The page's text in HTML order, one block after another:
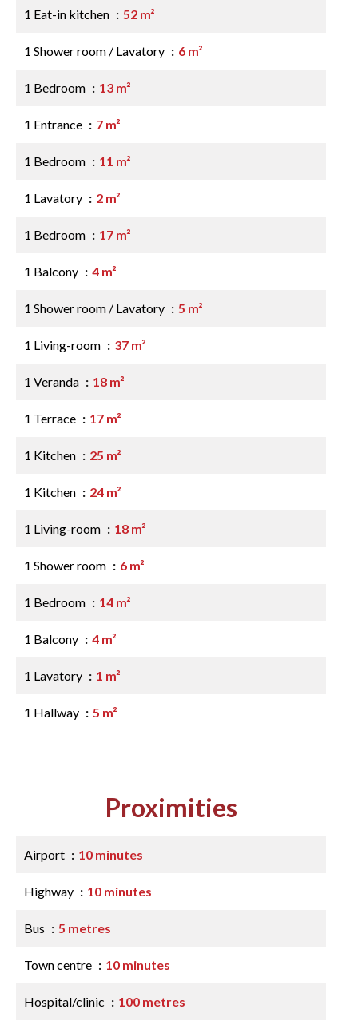
1 Eat-in kitchen 52 m²
1 Shower room / Lavatory 6 m²
1 Bedroom 13 m²
1 Entrance 7 m²
1 Bedroom 11 m²
1 Lavatory 2 m²
1 Bedroom 17 m²
1 Balcony 4 m²
1 Shower room / Lavatory 5 m²
1 Living-room 37 m²
1 Veranda 18 m²
1 Terrace 17 m²
1 Kitchen 25 m²
1 Kitchen 24 m²
1 Living-room 18 m²
1 Shower room 6 m²
1 Bedroom 14 m²
1 Balcony 4 m²
1 Lavatory 1 m²
1 Hallway 5 m²
Proximities
Airport 10 minutes
Highway 10 minutes
Bus 5 metres
Town centre 10 minutes
Hospital/clinic 100 metres